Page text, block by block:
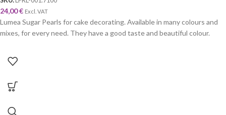
24,00€ Excl. VAT
Lumea Sugar Pearls for cake decorating. Available in many colours and
mixes, for every need. They have a good taste and beautiful colour.